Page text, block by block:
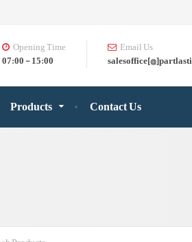
Products Contact Us
Opening Time
07:00 - 15:00
Email Us